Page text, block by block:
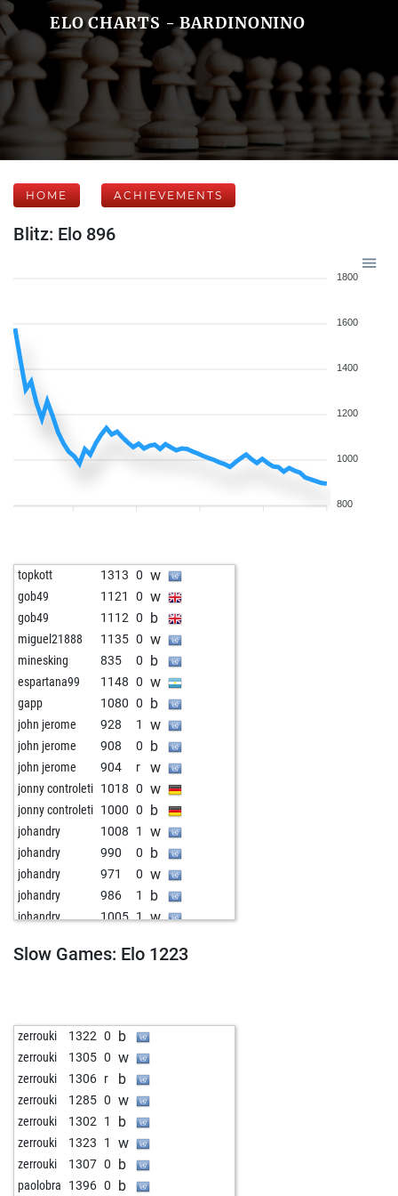
ELO CHARTS - BARDINONINO
HOME ACHIEVEMENTS
Blitz: Elo 896
1800
1600
1400
1200
1000
800
topkott 1313 0 w
gob49 1121 0 w
gob49 1112 0 b
miguel21888 1135 0 w
minesking 835 0 b
espartana99 1148 0 w
gapp 1080 0 b
john jerome 928 1 w
john jerome 908 0 b
john jerome 904 r w
jonny controleti 1018 0 w
jonny controleti 1000 0 b
johandry 1008 1 w
johandry 990 0 b
johandry 971 0 w
johandry 986 1 b
johandry 1005 1 w
bdgmax 1097 0 w
highjump 1207 0 w
highjump 1198 0
zumsel 1150 0
vahatz60 1217 0
grobi 1189 0
abus2015 1012 r
callumft95 840 1
gekko17 1137 0
Slow Games: Elo 1223
zerrouki 1322 0 b
zerrouki 1305 0 w
zerrouki 1306 r b
zerrouki 1285 0 w
zerrouki 1302 1 b
zerrouki 1323 1 w
zerrouki 1307 0 b
paolobra 1396 0 b